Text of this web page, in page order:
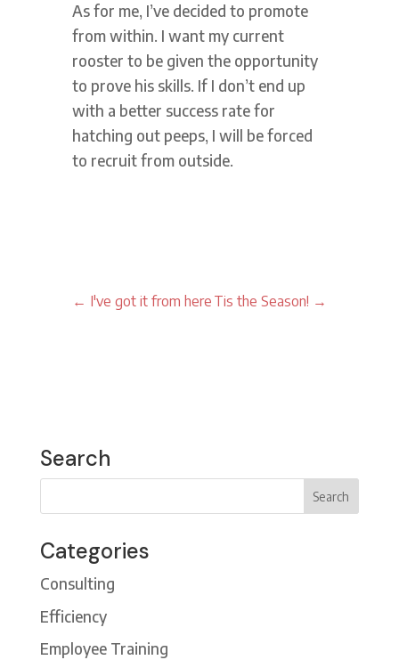
As for me, I’ve decided to promote
from within. I want my current
rooster to be given the opportunity
to prove his skills. If I don’t end up
with a better success rate for
hatching out peeps, I will be forced
to recruit from outside.
← I've got it from here Tis the Season! →
Search
Categories
Consulting
Efficiency
Employee Training